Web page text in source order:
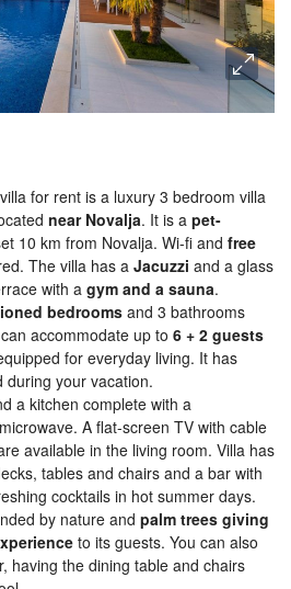
for rent is a luxury 3 bedroom villa
near Novalja. It is a pet-
10 km from Novalja. Wi-fi and free
The villa has a Jacuzzi and a glass
with a gym and a sauna.
bedrooms and 3 bathrooms
accommodate up to 6 + 2 guests
for everyday living. It has
during your vacation.
a kitchen complete with a
A flat-screen TV with cable
available in the living room. Villa has
tables and chairs and a bar with
cocktails in hot summer days.
by nature and palm trees giving
to its guests. You can also
having the dining table and chairs